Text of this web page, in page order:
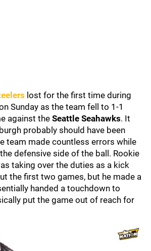
lost for the first time during
Sunday as the team fell to 1-1
against theSeattle Seahawks. It
probably should have been
team made countless errors while
defensive side of the ball. Rookie
taking over the duties as a kick
the first two games, but he made a
handed a touchdown to
put the game out of reach for